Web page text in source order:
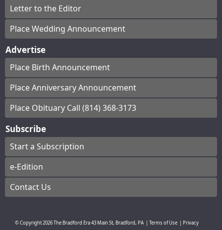
Letter to the Editor
Place Wedding Announcement
Advertise
Place Birth Announcement
Place Anniversary Announcement
Place Obituary Call (814) 368-3173
Subscribe
Start a Subscription
e-Edition
Contact Us
© Copyright2026The Bradford Era43 Main St, Bradford, PA Terms of Use
Privacy